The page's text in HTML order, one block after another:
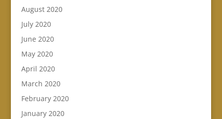
August 2020
July 2020
June 2020
May 2020
April 2020
March 2020
February 2020
January 2020